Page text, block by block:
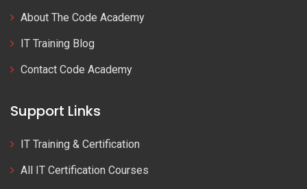
About The Code Academy
IT Training Blog
Contact Code Academy
Support Links
IT Training & Certification
All IT Certification Courses